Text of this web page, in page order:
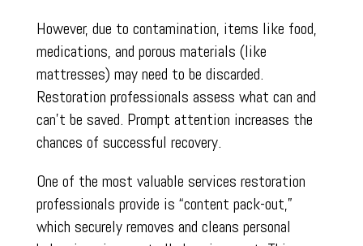
However, due to contamination, items like food,
medications, and porous materials (like
mattresses) may need to be discarded.
Restoration professionals assess what can and
can’t be saved. Prompt attention increases the
chances of successful recovery.
One of the most valuable services restoration
professionals provide is “content pack-out,”
which securely removes and cleans personal